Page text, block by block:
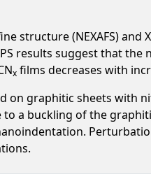
structure (NEXAFS) and
results suggest that
x films decreases with
on graphitic sheets with
a buckling of the